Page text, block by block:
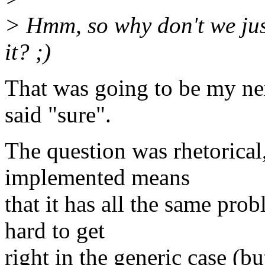
> Hmm, so why don't we
it? ;)
That was going to be my
said "sure".
The question was
implemented means
that it has all the same
hard to get
right in the generic case